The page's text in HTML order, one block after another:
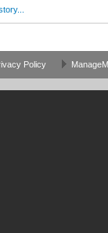
Policy